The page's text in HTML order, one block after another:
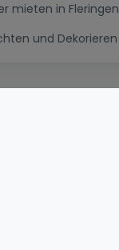
mieten in Fleringen
und Dekorieren